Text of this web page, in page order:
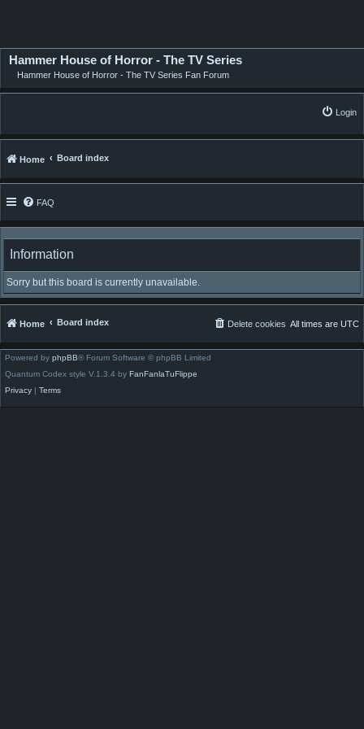
Hammer House of Horror - The TV Series
Hammer House of Horror - The TV Series Fan Forum
Login
Home Board index
FAQ
Information
Sorry but this board is currently unavailable.
Home Board index All times are UTC
Delete cookies
Powered by phpBB® Forum Software © phpBB Limited
Quantum Codex style V.1.3.4 by FanFanlaTuFlippe
Privacy | Terms